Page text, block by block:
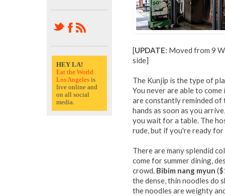
[UPDATE: Moved from 9
side]
The Kunjip is the type of
You never are able to
are constantly reminded of
hands as soon as you
you wait for a table. The
rude, but if you're ready
There are many splendid
come for summer dining,
crowd. Bibim nang myun
the dense, thin noodles do
the noodles are weighty
HEY LA!
Eat the World
Los Angeles is
live online and
on all social
media.